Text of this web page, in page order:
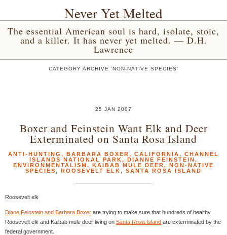
Never Yet Melted
The essential American soul is hard, isolate, stoic,
and a killer. It has never yet melted. — D.H.
Lawrence
CATEGORY ARCHIVE 'NON-NATIVE SPECIES'
25 JAN 2007
Boxer and Feinstein Want Elk and Deer
Exterminated on Santa Rosa Island
ANTI-HUNTING , BARBARA BOXER, CALIFORNIA, CHANNEL
ISLANDS NATIONAL PARK, DIANNE FEINSTEIN,
ENVIRONMENTALISM, KAIBAB MULE DEER, NON-NATIVE
SPECIES, ROOSEVELT ELK, SANTA ROSA ISLAND
Roosevelt elk
Diane Feinstein and Barbara Boxer are trying to make sure that hundreds of healthy
Roosevelt elk and Kaibab mule deer living on Santa Rosa Island are exterminated by the
federal government.